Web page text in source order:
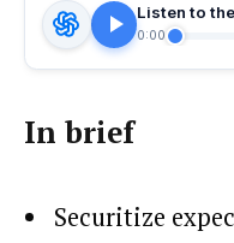
Listen to
0:00
In brief
Securitize